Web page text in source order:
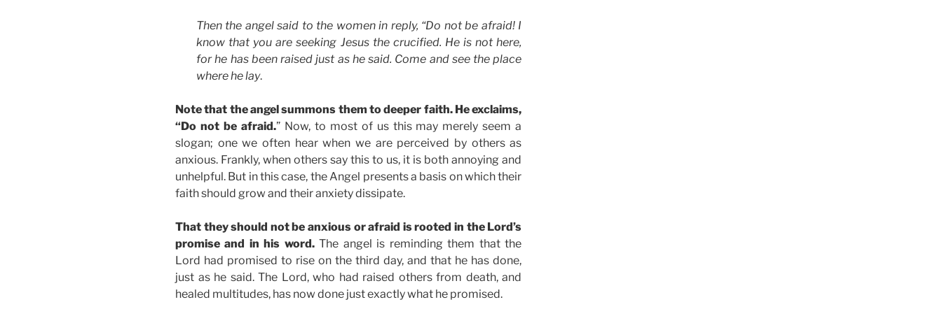
Then the angel said to the women in reply, “Do not be afraid! I
know that you are seeking Jesus the crucified. He is not here,
for he has been raised just as he said. Come and see the place
where he lay.
Note that the angel summons them to deeper faith. He exclaims,
“Do not be afraid.” Now, to most of us this may merely seem a
slogan; one we often hear when we are perceived by others as
anxious. Frankly, when others say this to us, it is both annoying and
unhelpful. But in this case, the Angel presents a basis on which their
faith should grow and their anxiety dissipate.
That they should not be anxious or afraid is rooted in the Lord’s
promise and in his word.The angel is reminding them that the
Lord had promised to rise on the third day, and that he has done,
just as he said. The Lord, who had raised others from death, and
healed multitudes, has now done just exactly what he promised.